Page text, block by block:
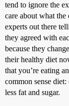
tend to ignore the
care about what the
experts out there
they agreed with
because they
their healthy diet
that you’re eating
common sense
less fat and sugar.